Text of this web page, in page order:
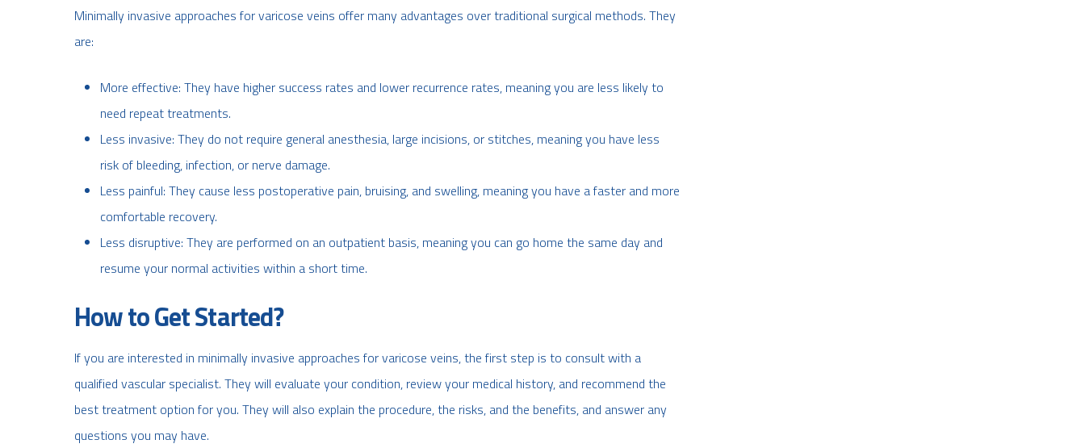
Minimally invasive approaches for varicose veins offer many advantages over traditional surgical methods. They
are:
More effective: They have higher success rates and lower recurrence rates, meaning you are less likely to
need repeat treatments.
Less invasive: They do not require general anesthesia, large incisions, or stitches, meaning you have less
risk of bleeding, infection, or nerve damage.
Less painful: They cause less postoperative pain, bruising, and swelling, meaning you have a faster and more
comfortable recovery.
Less disruptive: They are performed on an outpatient basis, meaning you can go home the same day and
resume your normal activities within a short time.
How to Get Started?
If you are interested in minimally invasive approaches for varicose veins, the first step is to consult with a
qualified vascular specialist. They will evaluate your condition, review your medical history, and recommend the
best treatment option for you. They will also explain the procedure, the risks, and the benefits, and answer any
questions you may have.